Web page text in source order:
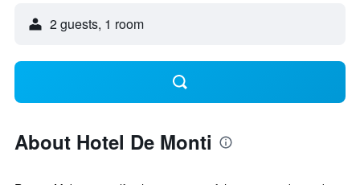
2 guests, 1 room
About Hotel De Monti